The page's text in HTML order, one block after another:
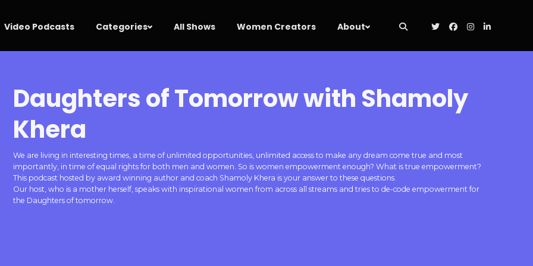
Video Podcasts Categories All Shows Women Creators About
Daughters of Tomorrow with Shamoly
Khera
We are living in interesting times, a time of unlimited opportunities, unlimited access to make any dream come true and most
importantly, in time of equal rights for both men and women. So is women empowerment enough? What is true empowerment?
This podcast hosted by award winning author and coach Shamoly Khera is your answer to these questions.
Our host, who is a mother herself, speaks with inspirational women from across all streams and tries to de-code empowerment for
the Daughters of tomorrow.